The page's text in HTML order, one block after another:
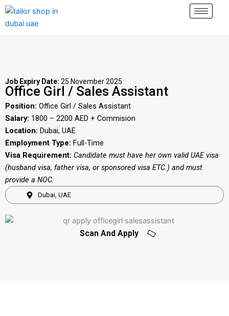
Skip
Job Expiry Date: 25 November 2025
Office Girl / Sales Assistant
Position: Office Girl / Sales Assistant
Salary: 1800 – 2200 AED + Commision
Location: Dubai, UAE
Employment Type: Full-Time
Visa Requirement: Candidate must have her own valid UAE visa
(husband visa, father visa, or sponsored visa ETC.) and must
provide a NOC.
Dubai, UAE
Scan And Apply